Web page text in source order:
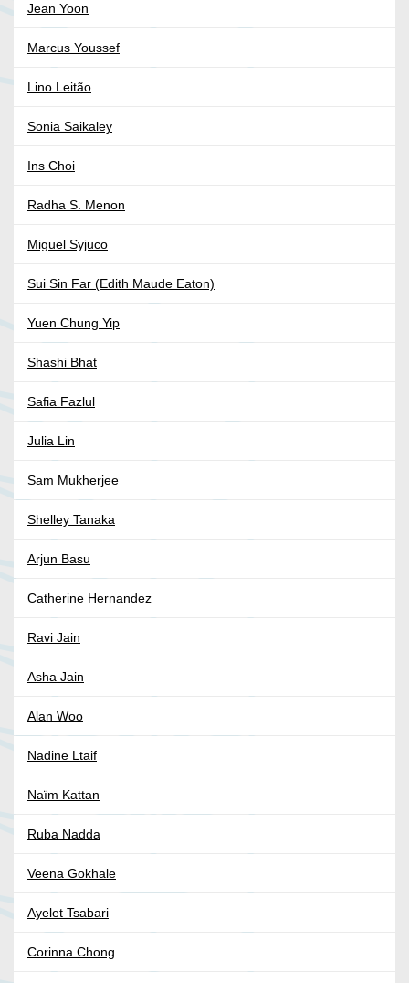
Jean Yoon
Marcus Youssef
Lino Leitão
Sonia Saikaley
Ins Choi
Radha S. Menon
Miguel Syjuco
Sui Sin Far (Edith Maude Eaton)
Yuen Chung Yip
Shashi Bhat
Safia Fazlul
Julia Lin
Sam Mukherjee
Shelley Tanaka
Arjun Basu
Catherine Hernandez
Ravi Jain
Asha Jain
Alan Woo
Nadine Ltaif
Naïm Kattan
Ruba Nadda
Veena Gokhale
Ayelet Tsabari
Corinna Chong